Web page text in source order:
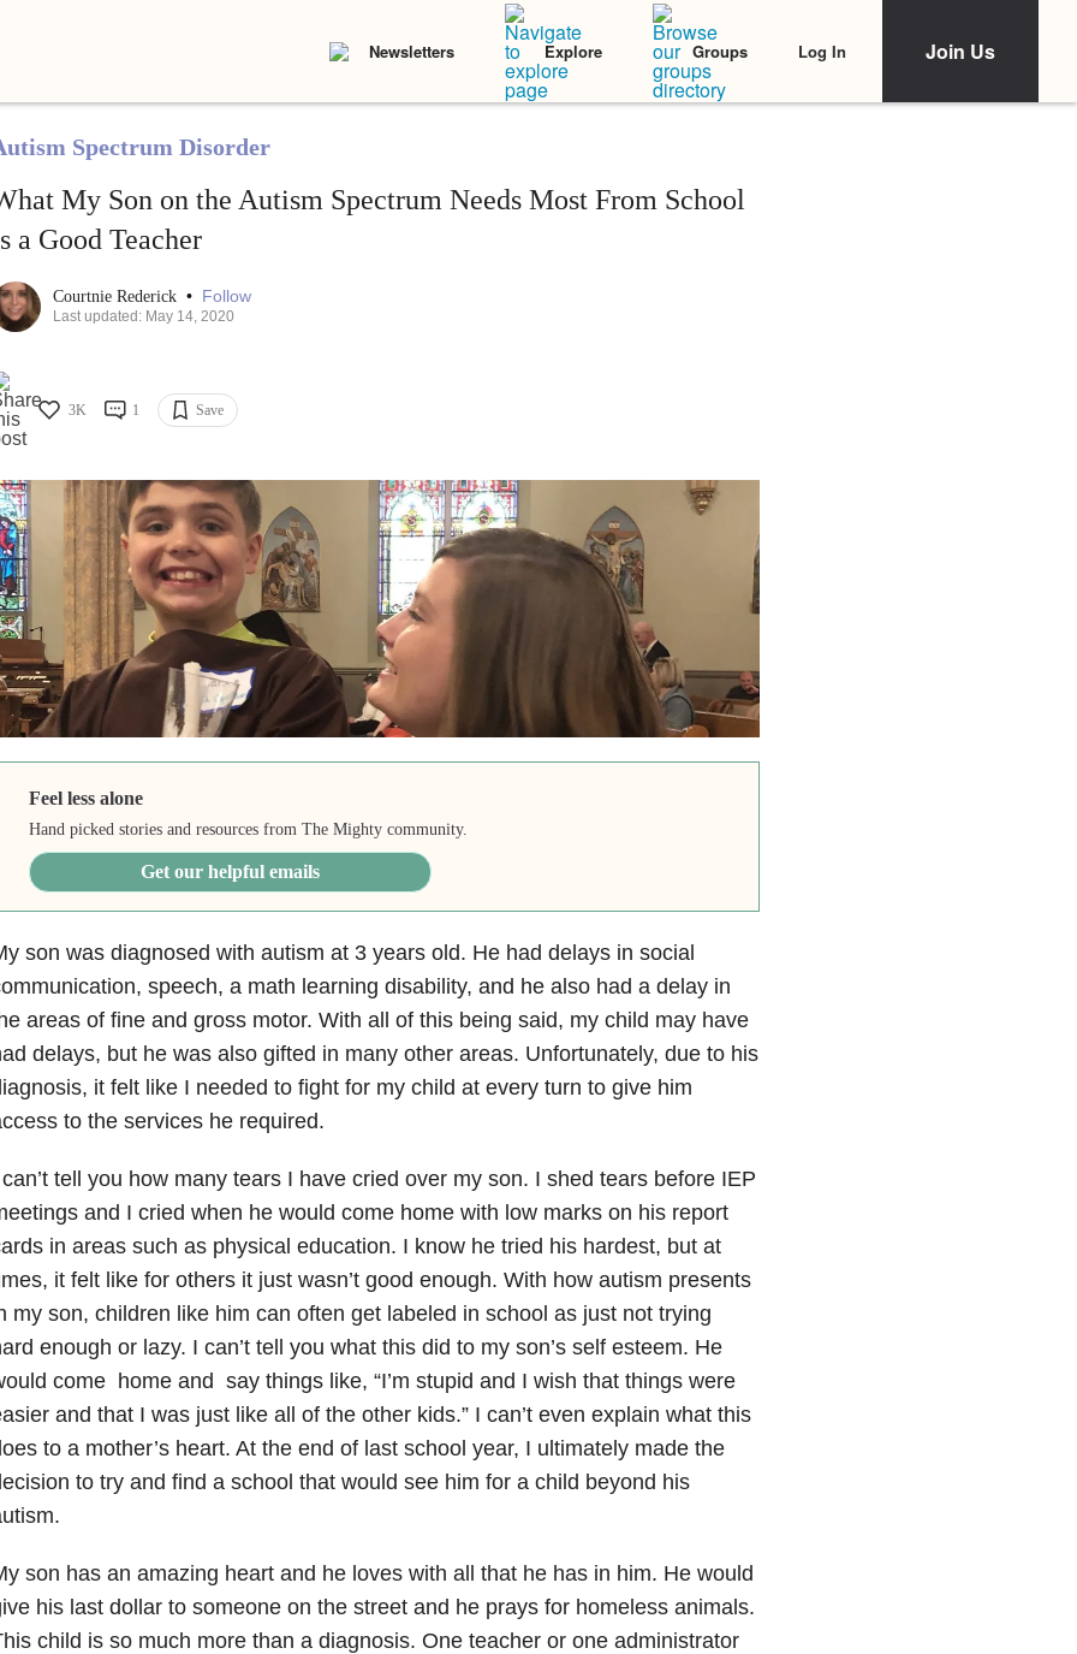
Newsletters Explore Groups Log In Join Us
Spectrum Disorder
My Son on the Autism Spectrum Needs Most From School
a Good Teacher
Courtnie Rederick • Follow
Last updated: May 14, 2020
3K 1 Save
Feel less alone
Hand picked stories and resources from The Mighty community.
Get our helpful emails
son was diagnosed with autism at 3 years old. He had delays in social
speech, a math learning disability, and he also had a delay in
areas of fine and gross motor. With all of this being said, my child may have
delays, but he was also gifted in many other areas. Unfortunately, due to his
it felt like I needed to fight for my child at every turn to give him
to the services he required.
tell you how many tears I have cried over my son. I shed tears before IEP
and I cried when he would come home with low marks on his report
in areas such as physical education. I know he tried his hardest, but at
it felt like for others it just wasn’t good enough. With how autism presents
my son, children like him can often get labeled in school as just not trying
enough or lazy. I can’t tell you what this did to my son’s self esteem. He
come home and say things like, “I’m stupid and I wish that things were
and that I was just like all of the other kids.” I can’t even explain what this
to a mother’s heart. At the end of last school year, I ultimately made the
to try and find a school that would see him for a child beyond his
son has an amazing heart and he loves with all that he has in him. He would
his last dollar to someone on the street and he prays for homeless animals.
child is so much more than a diagnosis. One teacher or one administrator